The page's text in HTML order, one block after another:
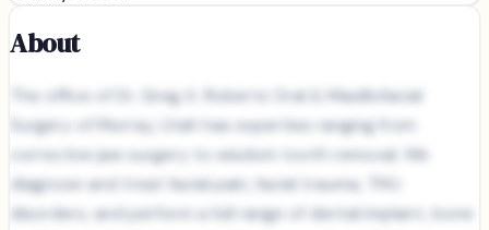
About
The office of Dr. Greg A. Roberts Oral & Maxillofacial
Surgery of Murray, Utah has expertise ranging from
corrective jaw surgery to wisdom tooth removal. We
diagnose and treat facial pain, facial trauma, TMJ
disorders, and perform a full range of dental implant, bone